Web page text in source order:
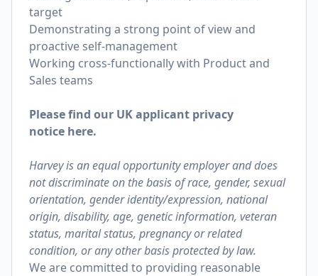
target
Demonstrating a strong point of view and
proactive self-management
Working cross-functionally with Product and
Sales teams
Please find our UK applicant privacy
notice here.
Harvey is an equal opportunity employer and does
not discriminate on the basis of race, gender, sexual
orientation, gender identity/expression, national
origin, disability, age, genetic information, veteran
status, marital status, pregnancy or related
condition, or any other basis protected by law.
We are committed to providing reasonable